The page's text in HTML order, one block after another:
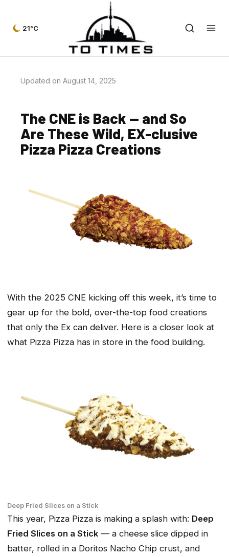
21°C
Updated on August 14, 2025
The CNE is Back — and So
Are These Wild, EX-clusive
Pizza Pizza Creations
With the 2025 CNE kicking off this week, it’s time to
gear up for the bold, over-the-top food creations
that only the Ex can deliver. Here is a closer look at
what Pizza Pizza has in store in the food building.
Deep Fried Slices on a Stick
This year, Pizza Pizza is making a splash with: Deep
Fried Slices on a Stick — a cheese slice dipped in
batter, rolled in a Doritos Nacho Chip crust, and